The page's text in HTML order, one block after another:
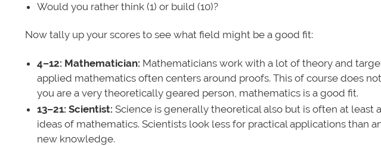
Would you rather think (1) or build (10)?
Now tally up your scores to see what field might be a good fit:
4–12: Mathematician: Mathematicians work with a lot of theory and
applied mathematics often centers around proofs. This of course does
you are a very theoretically geared person, mathematics is a good fit.
13–21: Scientist: Science is generally theoretical also but is often at least
ideas of mathematics. Scientists look less for practical applications than
new knowledge.